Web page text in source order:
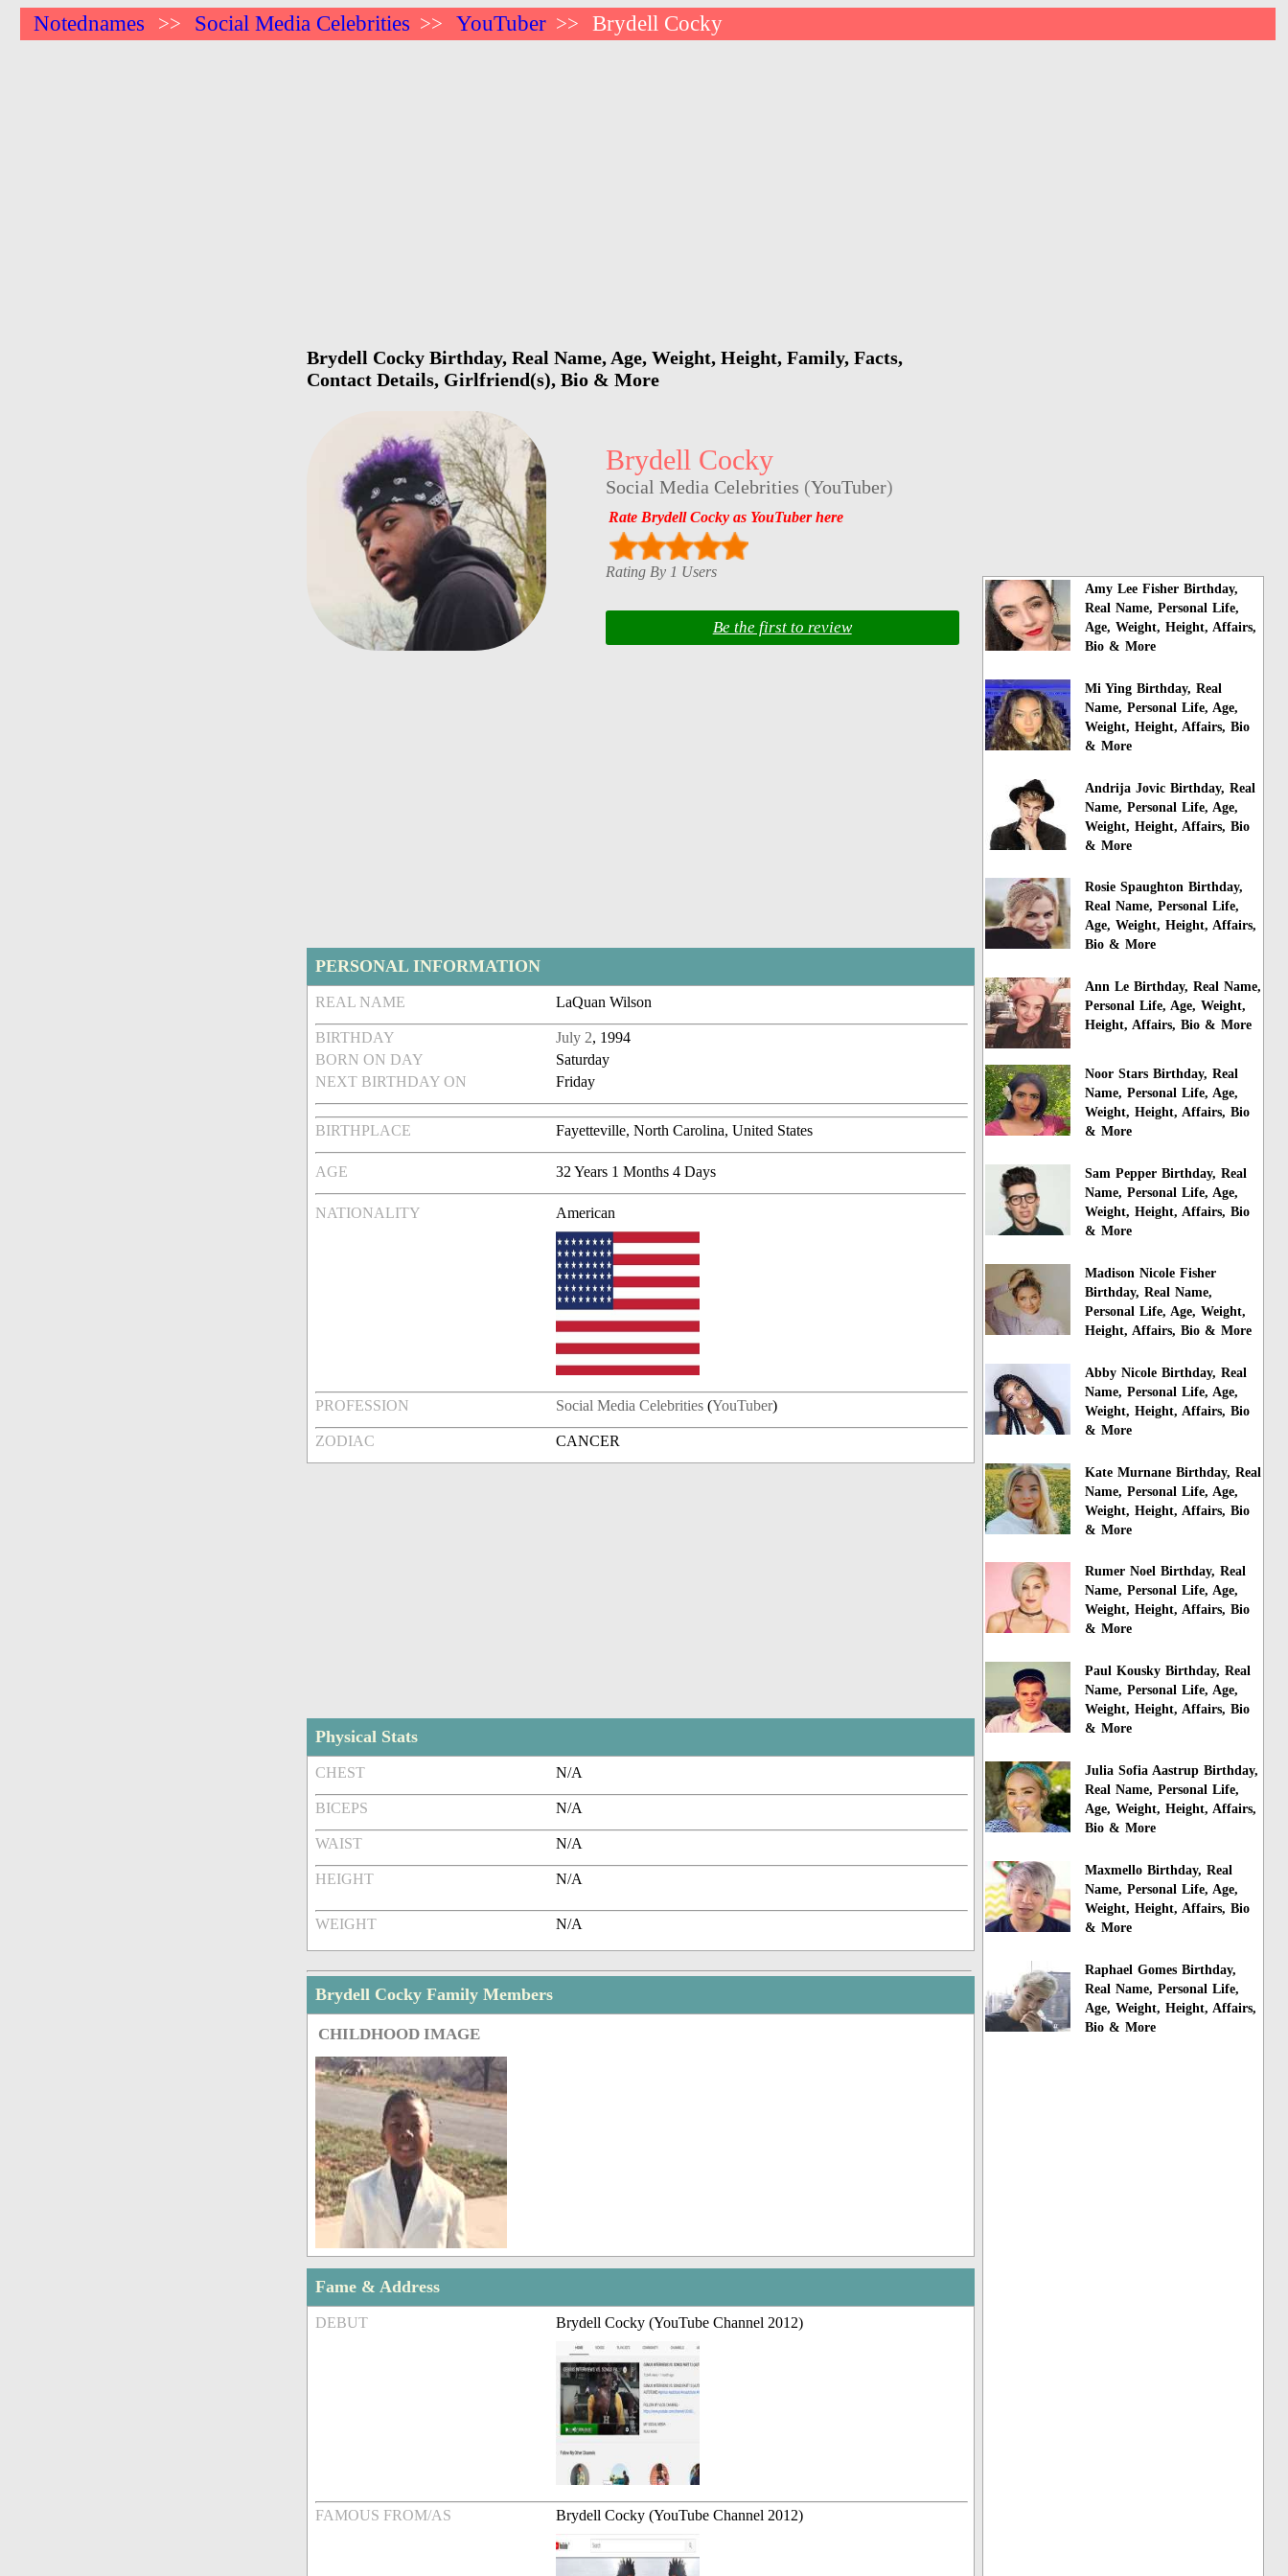
Notednames >> Social Media Celebrities >> YouTuber >> Brydell Cocky
Brydell Cocky Birthday, Real Name, Age, Weight, Height, Family, Facts,
Contact Details, Girlfriend(s), Bio & More
Brydell Cocky
Social Media Celebrities (YouTuber)
Rate Brydell Cocky as YouTuber here
Rating By 1 Users
Be the first to review
PERSONAL INFORMATION
REAL NAME LaQuan Wilson
BIRTHDAY July 2, 1994
BORN ON DAY
Saturday
NEXT BIRTHDAY ON
Friday
BIRTHPLACE Fayetteville, North Carolina, United States
AGE 32 Years 1 Months 4 Days
NATIONALITY American
PROFESSION Social Media Celebrities (YouTuber)
ZODIAC CANCER
Physical Stats
CHEST N/A
BICEPS N/A
WAIST N/A
HEIGHT N/A
WEIGHT N/A
Brydell Cocky Family Members
CHILDHOOD IMAGE
Fame & Address
DEBUT Brydell Cocky (YouTube Channel 2012)
FAMOUS FROM/AS Brydell Cocky (YouTube Channel 2012)
Amy Lee Fisher Birthday,
Real Name, Personal Life,
Age, Weight, Height, Affairs,
Bio & More
Mi Ying Birthday, Real
Name, Personal Life, Age,
Weight, Height, Affairs, Bio
& More
Andrija Jovic Birthday, Real
Name, Personal Life, Age,
Weight, Height, Affairs, Bio
& More
Rosie Spaughton Birthday,
Real Name, Personal Life,
Age, Weight, Height, Affairs,
Bio & More
Ann Le Birthday, Real Name,
Personal Life, Age, Weight,
Height, Affairs, Bio & More
Noor Stars Birthday, Real
Name, Personal Life, Age,
Weight, Height, Affairs, Bio
& More
Sam Pepper Birthday, Real
Name, Personal Life, Age,
Weight, Height, Affairs, Bio
& More
Madison Nicole Fisher
Birthday, Real Name,
Personal Life, Age, Weight,
Height, Affairs, Bio & More
Abby Nicole Birthday, Real
Name, Personal Life, Age,
Weight, Height, Affairs, Bio
& More
Kate Murnane Birthday, Real
Name, Personal Life, Age,
Weight, Height, Affairs, Bio
& More
Rumer Noel Birthday, Real
Name, Personal Life, Age,
Weight, Height, Affairs, Bio
& More
Paul Kousky Birthday, Real
Name, Personal Life, Age,
Weight, Height, Affairs, Bio
& More
Julia Sofia Aastrup Birthday,
Real Name, Personal Life,
Age, Weight, Height, Affairs,
Bio & More
Maxmello Birthday, Real
Name, Personal Life, Age,
Weight, Height, Affairs, Bio
& More
Raphael Gomes Birthday,
Real Name, Personal Life,
Age, Weight, Height, Affairs,
Bio & More